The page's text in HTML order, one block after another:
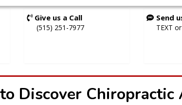
Give us a Call
(515) 251-7977
Send
TEXT or
Discover